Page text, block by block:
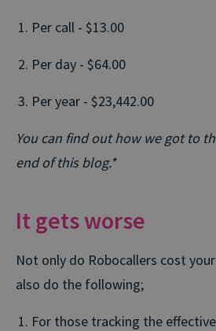
Per call - $13.00
Per day - $64.00
Per year - $23,442.00
You can find out how we got to
end of this blog.*
It gets worse
Not only do Robocallers cost
also do the following;
For those tracking the